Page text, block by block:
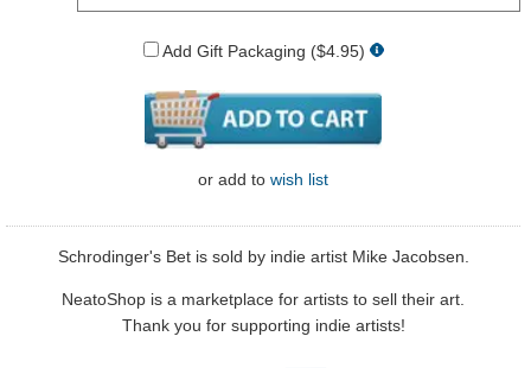
Add Gift Packaging ($4.95)
or add to wish list
Schrodinger's Bet is sold by indie artist Mike Jacobsen.
NeatoShop is a marketplace for artists to sell their art.
Thank you for supporting indie artists!